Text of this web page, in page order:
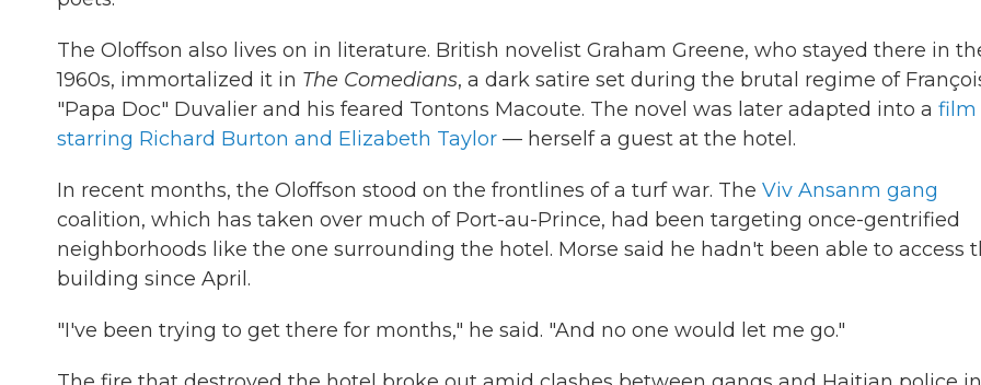
The Oloffson also lives on in literature. British novelist Graham Greene, who stayed there in
1960s, immortalized it in The Comedians, a dark satire set during the brutal regime of
"Papa Doc" Duvalier and his feared Tontons Macoute. The novel was later adapted into a film
starring Richard Burton and Elizabeth Taylor — herself a guest at the hotel.
In recent months, the Oloffson stood on the frontlines of a turf war. The Viv Ansanm gang
coalition, which has taken over much of Port-au-Prince, had been targeting once-gentrified
neighborhoods like the one surrounding the hotel. Morse said he hadn't been able to access
building since April.
"I've been trying to get there for months," he said. "And no one would let me go."